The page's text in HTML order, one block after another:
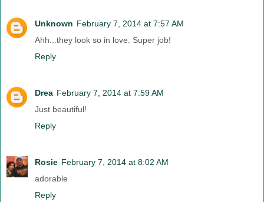
Unknown February 7, 2014 at 7:57 AM
Ahh...they look so in love. Super job!
Reply
Drea February 7, 2014 at 7:59 AM
Just beautiful!
Reply
Rosie February 7, 2014 at 8:02 AM
adorable
Reply